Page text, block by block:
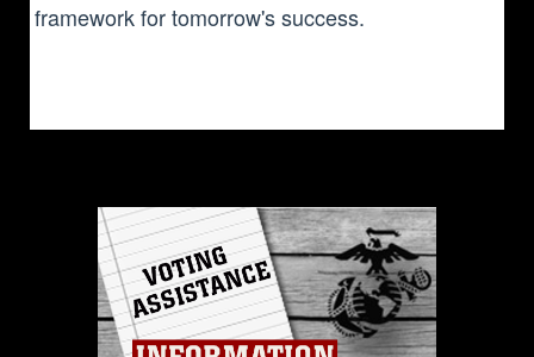
framework for tomorrow's success.